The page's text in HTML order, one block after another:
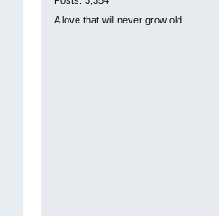
A love that will never grow old